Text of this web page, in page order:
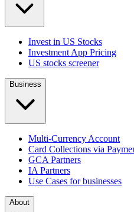
Invest in US Stocks
Investment App Pricing
US stocks screener
Business
Multi-Currency Account
Card Collections via
GCA Partners
IA Partners
Use Cases for businesses
About